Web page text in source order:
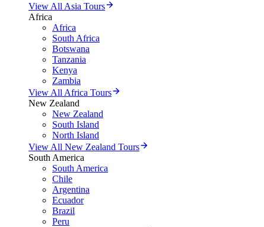
View All Asia Tours
Africa
Africa
South Africa
Botswana
Tanzania
Kenya
Zambia
View All Africa Tours
New Zealand
New Zealand
South Island
North Island
View All New Zealand Tours
South America
South America
Chile
Argentina
Ecuador
Brazil
Peru